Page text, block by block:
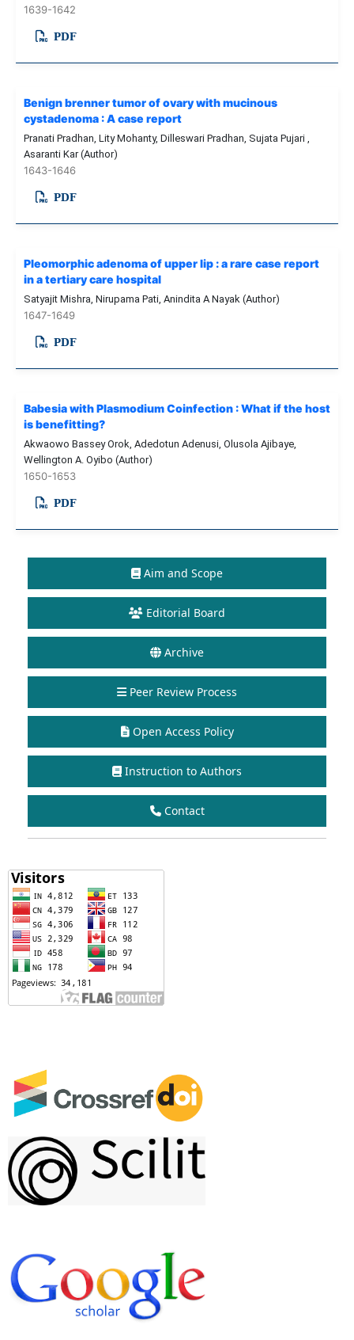
1639-1642
PDF
Benign brenner tumor of ovary with mucinous
cystadenoma : A case report
Pranati Pradhan, Lity Mohanty, Dilleswari Pradhan, Sujata Pujari ,
Asaranti Kar (Author)
1643-1646
PDF
Pleomorphic adenoma of upper lip : a rare case report
in a tertiary care hospital
Satyajit Mishra, Nirupama Pati, Anindita A Nayak (Author)
1647-1649
PDF
Babesia with Plasmodium Coinfection : What if the host
is benefitting?
Akwaowo Bassey Orok, Adedotun Adenusi, Olusola Ajibaye,
Wellington A. Oyibo (Author)
1650-1653
PDF
Aim and Scope
Editorial Board
Archive
Peer Review Process
Open Access Policy
Instruction to Authors
Contact